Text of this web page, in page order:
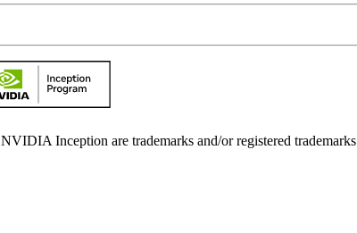
Inception are trademarks and/or registered